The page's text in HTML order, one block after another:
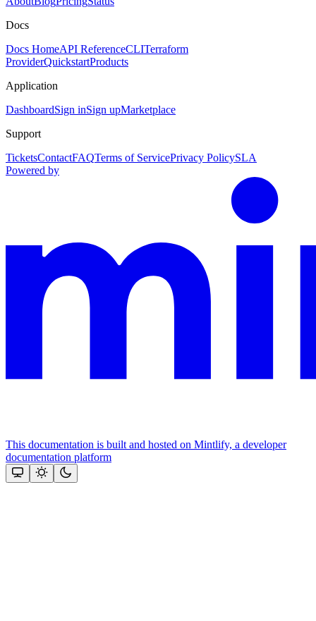
Docs
Docs HomeAPI ReferenceCLITerraform
ProviderQuickstartProducts
Application
DashboardSign inSign upMarketplace
Support
TicketsContactFAQTerms of ServicePrivacy PolicySLA
Powered by
This documentation is built and hosted on Mintlify, a developer
documentation platform